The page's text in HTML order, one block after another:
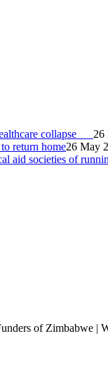
collapse 26
return home26 May
aid societies of
of Zimbabwe |